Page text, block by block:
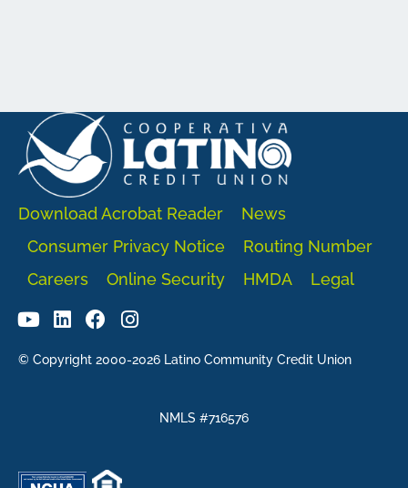
Download Acrobat Reader
News
Consumer Privacy Notice
Routing Number
Careers
Online Security HMDA Legal
© Copyright 2000-2026 Latino Community Credit Union
NMLS #716576